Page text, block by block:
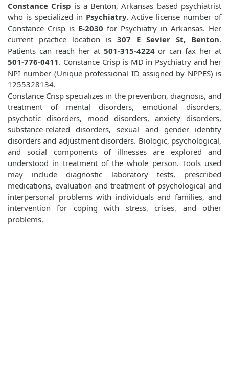
Constance Crisp is a Benton, Arkansas based psychiatrist
who is specialized in Psychiatry. Active license number of
Constance Crisp is E-2030 for Psychiatry in Arkansas. Her
current practice location is 307 E Sevier St, Benton.
Patients can reach her at 501-315-4224or can fax her at
501-776-0411. Constance Crisp is MD in Psychiatry and her
NPI number (Unique professional ID assigned by NPPES) is
1255328134.
Constance Crisp specializes in the prevention, diagnosis, and
treatment of mental disorders, emotional disorders,
psychotic disorders, mood disorders, anxiety disorders,
substance-related disorders, sexual and gender identity
disorders and adjustment disorders. Biologic, psychological,
and social components of illnesses are explored and
understood in treatment of the whole person. Tools used
may include diagnostic laboratory tests, prescribed
medications, evaluation and treatment of psychological and
interpersonal problems with individuals and families, and
intervention for coping with stress, crises, and other
problems.